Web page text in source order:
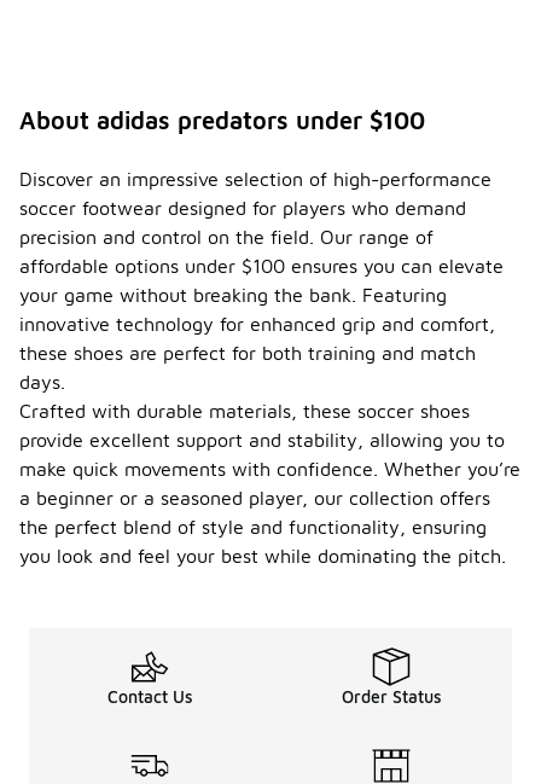
About adidas predators under $100
Discover an impressive selection of high-performance
soccer footwear designed for players who demand
precision and control on the field. Our range of
affordable options under $100 ensures you can elevate
your game without breaking the bank. Featuring
innovative technology for enhanced grip and comfort,
these shoes are perfect for both training and match
days.
Crafted with durable materials, these soccer shoes
provide excellent support and stability, allowing you to
make quick movements with confidence. Whether you’re
a beginner or a seasoned player, our collection offers
the perfect blend of style and functionality, ensuring
you look and feel your best while dominating the pitch.
Contact Us Order Status